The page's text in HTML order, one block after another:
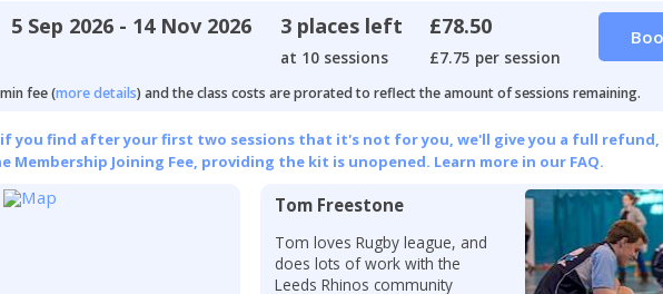
5 Sep 2026 - 14 Nov 2026 3 places left
at 10 sessions
£78.50
£7.75 per session
fee (more details) and the class costs are prorated to reflect the amount of sessions remaining.
you find after your first two sessions that it's not for you, we'll give you a full
Membership Joining Fee, providing the kit is unopened. Learn more in our FAQ.
Tom Freestone
Tom loves Rugby league, and
does lots of work with the
Leeds Rhinos community